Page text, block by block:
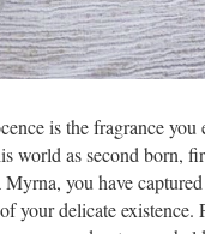
is the fragrance you
world⁣ as second born,⁣
Myrna,⁣ you have
your delicate existence.